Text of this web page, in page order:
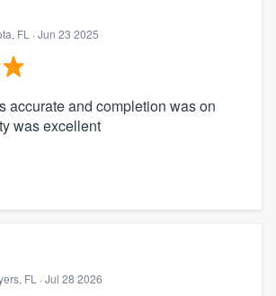
FL · Jun 23 2025
accurate and completion was on
was excellent
FL · Jul 28 2026